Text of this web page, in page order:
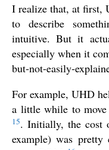
I realize that, at first,
to describe
intuitive. But it
especially when it
but-not-easily-
For example, UHD
a little while to
15. Initially, the cost
example) was